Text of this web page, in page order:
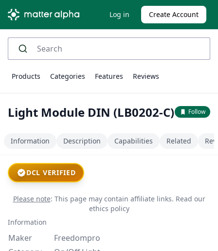
Log in Create Account
Products Categories Features Reviews
Light Module DIN (LB0202-C) Follow
Information Description Capabilities Related
DCL VERIFIED
Please note: This page may contain affiliate links. Read our
ethics policy
Information
Maker
Freedompro